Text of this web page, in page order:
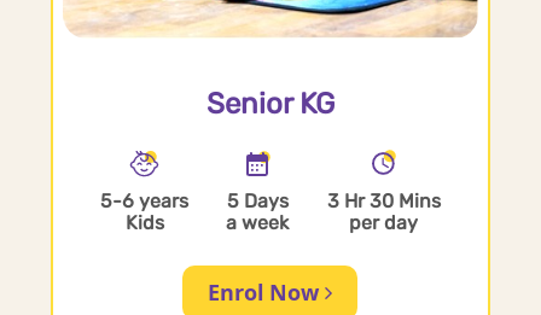
Senior KG
5-6 years
Kids
5 Days
a week
3 Hr 30 Mins
per day
Enrol Now